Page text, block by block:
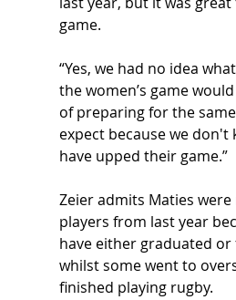
game.
“Yes, we had no idea
the women’s game
of preparing for the
expect because we
have upped their game.”
Zeier admits Maties
players from last year
have either graduated
whilst some went to
finished playing rugby.